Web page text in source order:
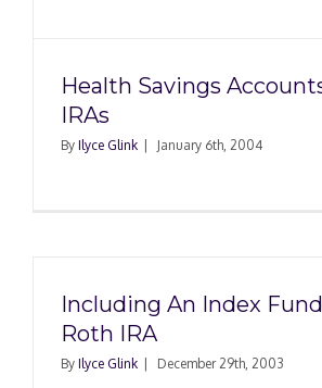
Health Savings
IRAs
By Ilyce Glink January 6th, 2004
Including An Index
Roth IRA
By Ilyce Glink December 29th, 2003